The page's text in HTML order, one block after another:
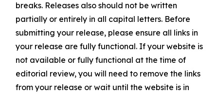
breaks. Releases also should not be written
partially or entirely in all capital letters. Before
submitting your release, please ensure all links in
your release are fully functional. If your website is
not available or fully functional at the time of
editorial review, you will need to remove the links
from your release or wait until the website is in